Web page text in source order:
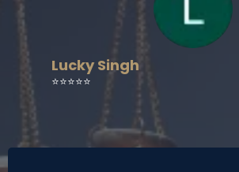
Lucky Singh
⭐⭐⭐⭐⭐